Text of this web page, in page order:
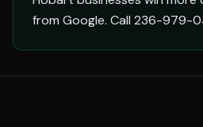
from Google. Call 236-979-